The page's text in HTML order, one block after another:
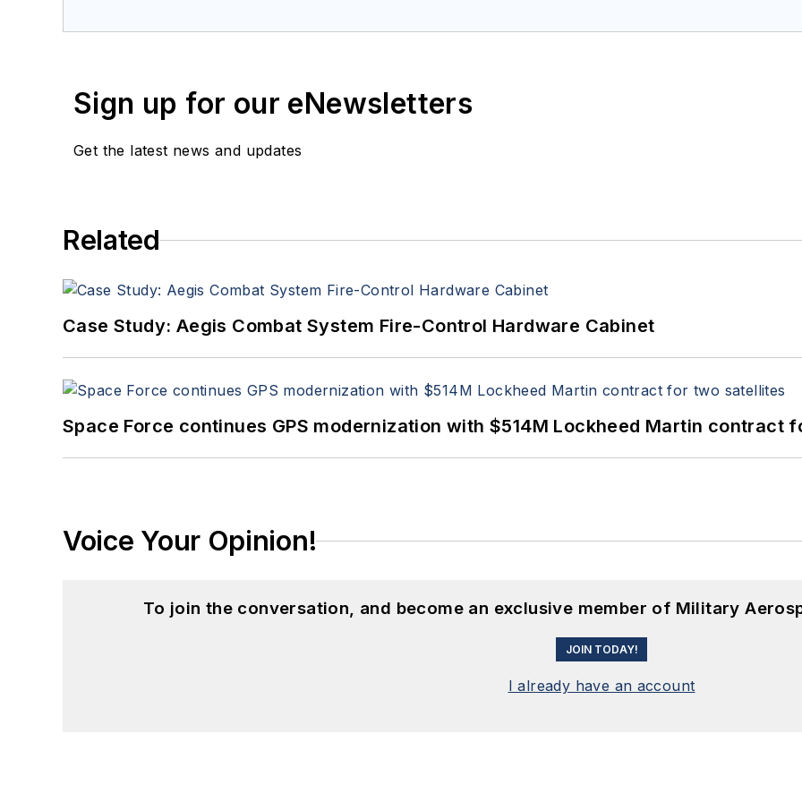
Sign up for our eNewsletters
Get the latest news and updates
Related
Case Study: Aegis Combat System Fire-Control Hardware Cabinet
Space Force continues GPS modernization with $514M Lockheed Martin contract
Voice Your Opinion!
To join the conversation, and become an exclusive member of Military
JOIN TODAY!
I already have an account